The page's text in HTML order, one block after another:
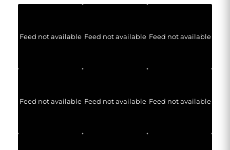
Feed not available Feed not available Feed not available
Feed not available Feed not available Feed not available